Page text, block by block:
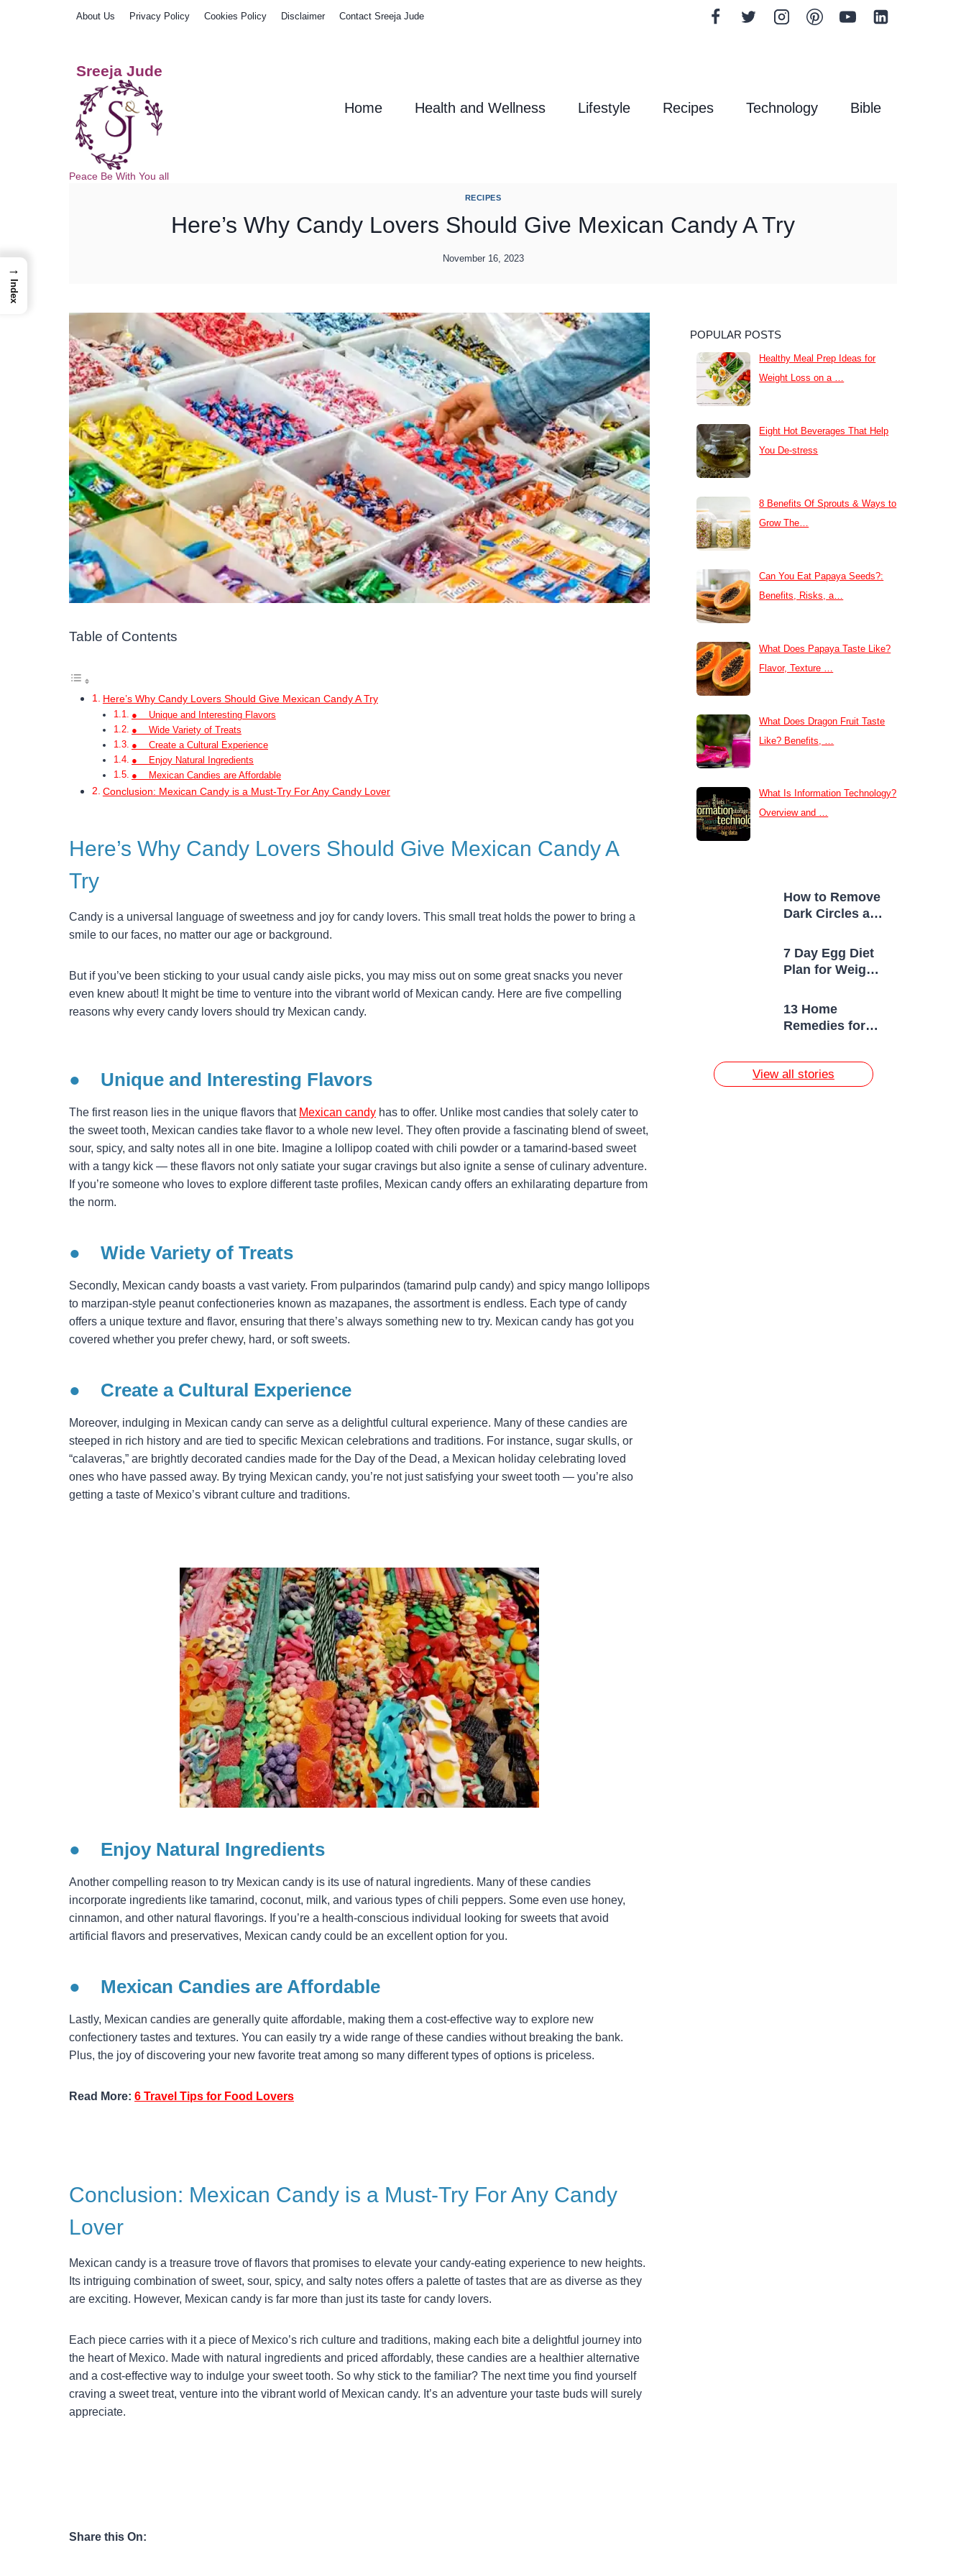
About Us Privacy Policy Cookies Policy Disclaimer Contact Sreeja Jude
Sreeja Jude
Peace Be With You all
Home Health and Wellness Lifestyle Recipes Technology Bible
RECIPES
Here’s Why Candy Lovers Should Give Mexican Candy A Try
November 16, 2023
Table of Contents
Here’s Why Candy Lovers Should Give Mexican Candy A Try
● Unique and Interesting Flavors
● Wide Variety of Treats
● Create a Cultural Experience
● Enjoy Natural Ingredients
● Mexican Candies are Affordable
Conclusion: Mexican Candy is a Must-Try For Any Candy Lover
Here’s Why Candy Lovers Should Give Mexican Candy A
Try
Candy is a universal language of sweetness and joy for candy lovers. This small treat holds the power to bring a
smile to our faces, no matter our age or background.
But if you’ve been sticking to your usual candy aisle picks, you may miss out on some great snacks you never
even knew about! It might be time to venture into the vibrant world of Mexican candy. Here are five compelling
reasons why every candy lovers should try Mexican candy.
● Unique and Interesting Flavors
The first reason lies in the unique flavors that Mexican candy has to offer. Unlike most candies that solely cater to
the sweet tooth, Mexican candies take flavor to a whole new level. They often provide a fascinating blend of sweet,
sour, spicy, and salty notes all in one bite. Imagine a lollipop coated with chili powder or a tamarind-based sweet
with a tangy kick — these flavors not only satiate your sugar cravings but also ignite a sense of culinary adventure.
If you’re someone who loves to explore different taste profiles, Mexican candy offers an exhilarating departure from
the norm.
● Wide Variety of Treats
Secondly, Mexican candy boasts a vast variety. From pulparindos (tamarind pulp candy) and spicy mango lollipops
to marzipan-style peanut confectioneries known as mazapanes, the assortment is endless. Each type of candy
offers a unique texture and flavor, ensuring that there’s always something new to try. Mexican candy has got you
covered whether you prefer chewy, hard, or soft sweets.
● Create a Cultural Experience
Moreover, indulging in Mexican candy can serve as a delightful cultural experience. Many of these candies are
steeped in rich history and are tied to specific Mexican celebrations and traditions. For instance, sugar skulls, or
“calaveras,” are brightly decorated candies made for the Day of the Dead, a Mexican holiday celebrating loved
ones who have passed away. By trying Mexican candy, you’re not just satisfying your sweet tooth — you’re also
getting a taste of Mexico’s vibrant culture and traditions.
● Enjoy Natural Ingredients
Another compelling reason to try Mexican candy is its use of natural ingredients. Many of these candies
incorporate ingredients like tamarind, coconut, milk, and various types of chili peppers. Some even use honey,
cinnamon, and other natural flavorings. If you’re a health-conscious individual looking for sweets that avoid
artificial flavors and preservatives, Mexican candy could be an excellent option for you.
● Mexican Candies are Affordable
Lastly, Mexican candies are generally quite affordable, making them a cost-effective way to explore new
confectionery tastes and textures. You can easily try a wide range of these candies without breaking the bank.
Plus, the joy of discovering your new favorite treat among so many different types of options is priceless.
Read More: 6 Travel Tips for Food Lovers
Conclusion: Mexican Candy is a Must-Try For Any Candy
Lover
Mexican candy is a treasure trove of flavors that promises to elevate your candy-eating experience to new heights.
Its intriguing combination of sweet, sour, spicy, and salty notes offers a palette of tastes that are as diverse as they
are exciting. However, Mexican candy is far more than just its taste for candy lovers.
Each piece carries with it a piece of Mexico’s rich culture and traditions, making each bite a delightful journey into
the heart of Mexico. Made with natural ingredients and priced affordably, these candies are a healthier alternative
and a cost-effective way to indulge your sweet tooth. So why stick to the familiar? The next time you find yourself
craving a sweet treat, venture into the vibrant world of Mexican candy. It’s an adventure your taste buds will surely
appreciate.
Share this On:
POPULAR POSTS
Healthy Meal Prep Ideas for
Weight Loss on a …
Eight Hot Beverages That Help
You De-stress
8 Benefits Of Sprouts & Ways to
Grow The…
Can You Eat Papaya Seeds?:
Benefits, Risks, a…
What Does Papaya Taste Like?
Flavor, Texture …
What Does Dragon Fruit Taste
Like? Benefits, …
What Is Information Technology?
Overview and …
How to Remove
Dark Circles at
7 Day Egg Diet
Plan for Weight
13 Home
Remedies for
View all stories
→
Index